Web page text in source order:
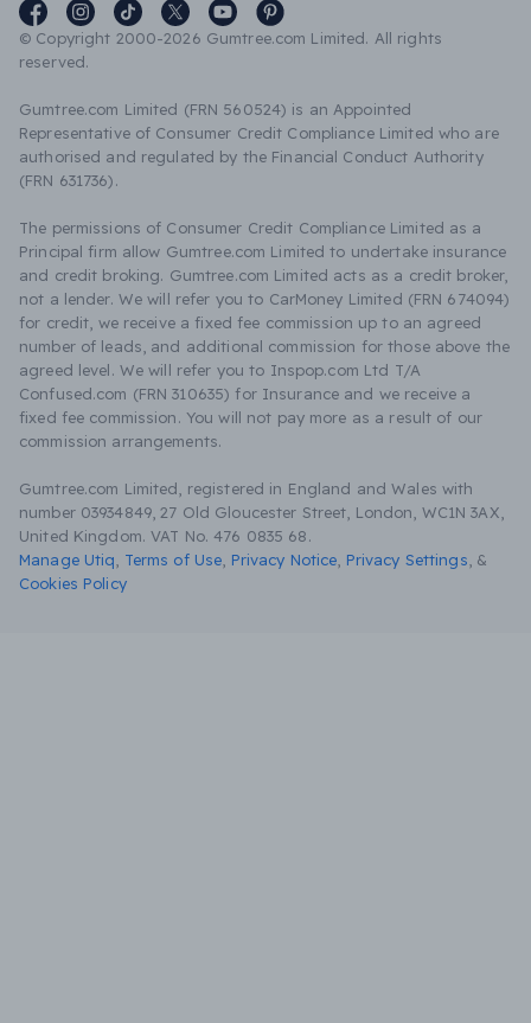
© Copyright 2000-2026 Gumtree.com Limited. All rights
reserved.
Gumtree.com Limited (FRN 560524) is an Appointed
Representative of Consumer Credit Compliance Limited who are
authorised and regulated by the Financial Conduct Authority
(FRN 631736).
The permissions of Consumer Credit Compliance Limited as a
Principal firm allow Gumtree.com Limited to undertake insurance
and credit broking. Gumtree.com Limited acts as a credit broker,
not a lender. We will refer you to CarMoney Limited (FRN 674094)
for credit, we receive a fixed fee commission up to an agreed
number of leads, and additional commission for those above the
agreed level. We will refer you to Inspop.com Ltd T/A
Confused.com (FRN 310635) for Insurance and we receive a
fixed fee commission. You will not pay more as a result of our
commission arrangements.
Gumtree.com Limited, registered in England and Wales with
number 03934849, 27 Old Gloucester Street, London, WC1N 3AX,
United Kingdom. VAT No. 476 0835 68.
Manage Utiq
Terms of Use Privacy Notice Privacy Settings &
Cookies Policy